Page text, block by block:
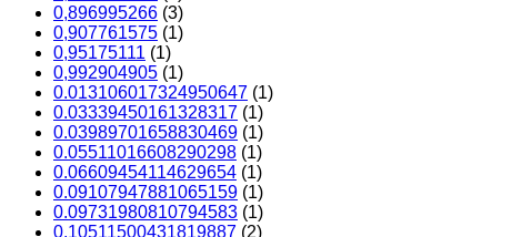
0,896995266 (3)
0,907761575 (1)
0,95175111 (1)
0,992904905 (1)
0.013106017324950647 (1)
0.03339450161328317 (1)
0.03989701658830469 (1)
0.05511016608290298 (1)
0.06609454114629654 (1)
0.09107947881065159 (1)
0.09731980810794583 (1)
0.10511500431819887 (2)